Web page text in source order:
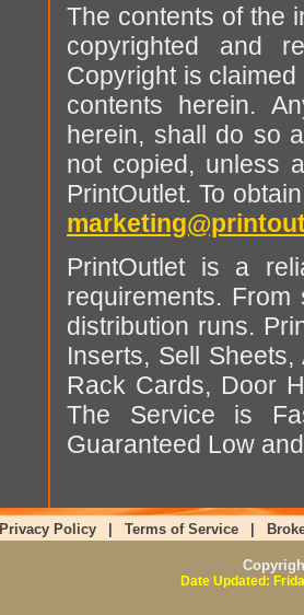
The contents of the
copyrighted and
Copyright is
contents herein.
herein, shall do so
not copied, unless
PrintOutlet. To
PrintOutlet is a
requirements.
distribution runs.
Inserts, Sell
Rack Cards, Door
The Service is
Guaranteed Low
Privacy Policy Terms of Service
Date Updated: